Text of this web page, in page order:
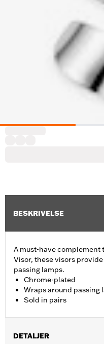
BESKRIVELSE
A must-have complement
Visor, these visors
passing lamps.
Chrome-plated
Wraps around passing
Sold in pairs
DETALJER